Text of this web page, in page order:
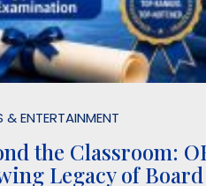
& ENTERTAINMENT
the Classroom:
Legacy of